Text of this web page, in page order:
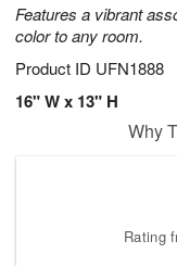
Features a vibrant
color to any room.
Product ID UFN1888
16" W x 13" H
Why
Rating